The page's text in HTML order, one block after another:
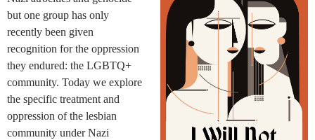
but one group has only
recently been given
recognition for the oppression
they endured: the LGBTQ+
community. Today we explore
the specific treatment and
oppression of the lesbian
community under Nazi